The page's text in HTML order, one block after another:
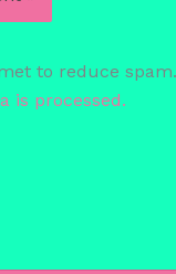
to reduce spam.
is processed.